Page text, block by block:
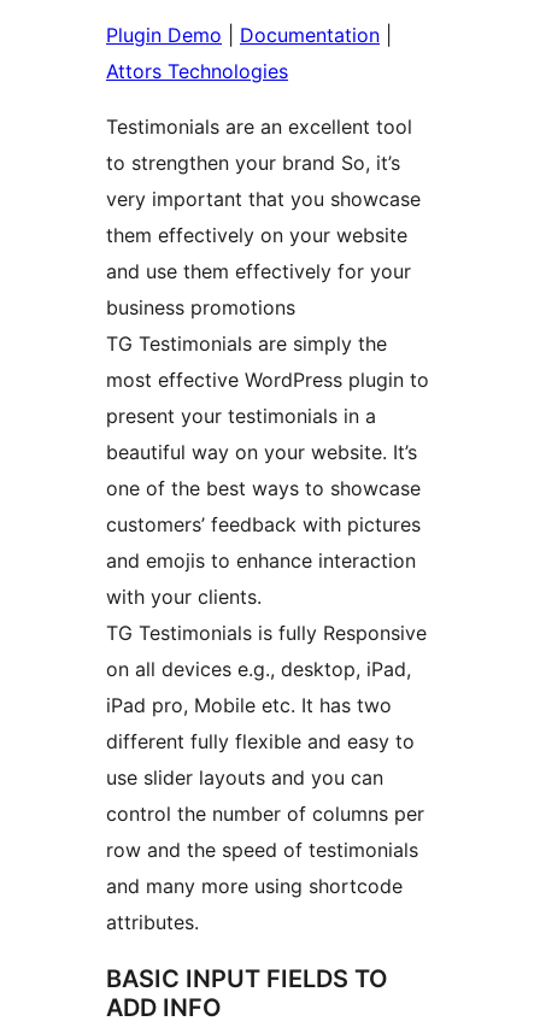
Plugin Demo Documentation
Attors Technologies
Testimonials are an excellent tool
to strengthen your brand So, it’s
very important that you showcase
them effectively on your website
and use them effectively for your
business promotions
TG Testimonials are simply the
most effective WordPress plugin to
present your testimonials in a
beautiful way on your website. It’s
one of the best ways to showcase
customers’ feedback with pictures
and emojis to enhance interaction
with your clients.
TG Testimonials is fully Responsive
on all devices e.g., desktop, iPad,
iPad pro, Mobile etc. It has two
different fully flexible and easy to
use slider layouts and you can
control the number of columns per
row and the speed of testimonials
and many more using shortcode
attributes.
BASIC INPUT FIELDS TO
ADD INFO